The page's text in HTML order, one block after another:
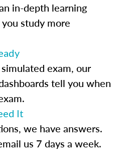
in-depth learning
study more
exam, our
tell you when
It
we have answers.
us 7 days a week.